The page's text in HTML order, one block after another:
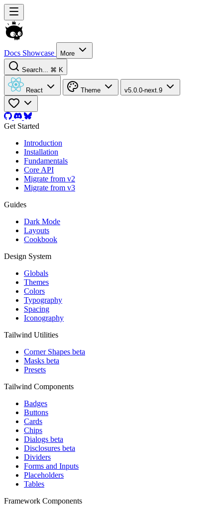
Docs Showcase More
Search... ⌘ K
React Theme v5.0.0-next.9
Get Started
Introduction
Installation
Fundamentals
Core API
Migrate from v2
Migrate from v3
Guides
Dark Mode
Layouts
Cookbook
Design System
Globals
Themes
Colors
Typography
Spacing
Iconography
Tailwind Utilities
Corner Shapes beta
Masks beta
Presets
Tailwind Components
Badges
Buttons
Cards
Chips
Dialogs beta
Disclosures beta
Dividers
Forms and Inputs
Placeholders
Tables
Framework Components